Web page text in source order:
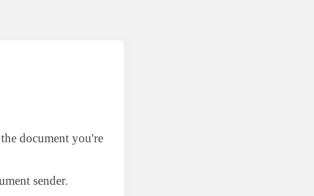
document you're
sender.